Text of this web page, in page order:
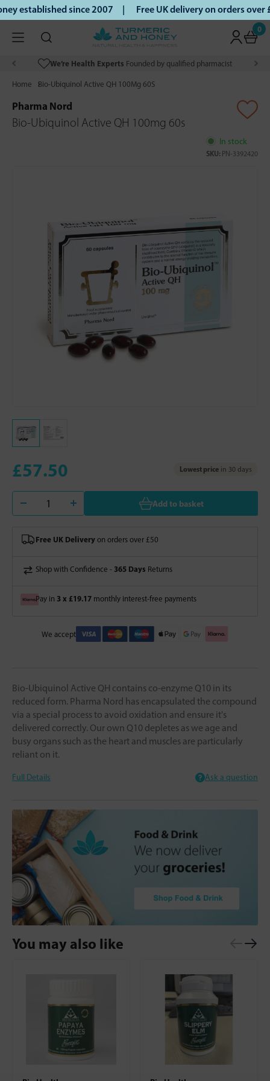
established since 2007 | Free UK delivery on orders
0
We’re Health Experts Founded by qualified pharmacist
Home Bio-Ubiquinol Active QH 100Mg 60S
Pharma Nord
Bio-Ubiquinol Active QH 100mg 60s
In stock
SKU: PN-3392420
£57.50 Lowest price in 30 days
Add to basket
Free UK Delivery on orders over £50
Shop with Confidence - 365 Days Returns
Pay in 3 x £19.17 monthly interest-free payments
We accept
Bio-Ubiquinol Active QH contains co-enzyme Q10 in its
reduced form. Pharma Nord has encapsulated the compound
via a special process to avoid oxidation and ensure it's
delivered correctly. Our own Q10 depletes as we age and
busy organs such as the heart and muscles are particularly
reliant on it.
Full Details Ask a question
You may also like